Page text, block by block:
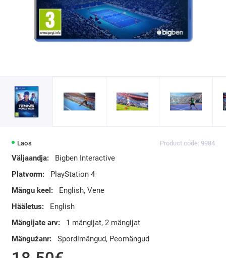
Laos Product code: 9984
Väljaandja:
Bigben Interactive
Platvorm:
PlayStation 4
Mängu keel:
English, Vene
Hääletus:
English
Mängijate arv:
1 mängijat, 2 mängijat
Mängužanr:
Spordimängud, Peomängud